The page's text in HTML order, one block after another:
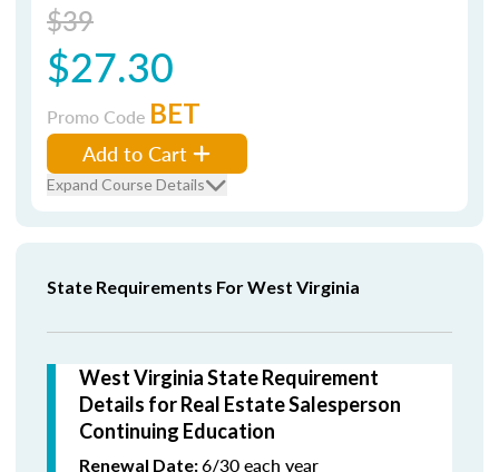
$39
$27.30
Promo Code BET
Add to Cart
Expand Course Details
State Requirements For West Virginia
West Virginia State Requirement
Details for Real Estate Salesperson
Continuing Education
Renewal Date:6/30 each year